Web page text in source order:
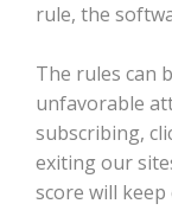
rule, the
The rules can
unfavorable
subscribing,
exiting our
score will keep